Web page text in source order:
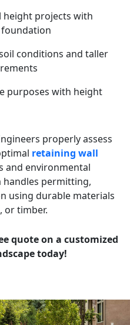
height projects with
conditions and taller
purposes with height
properly assess
retaining wall
and environmental
handles permitting,
using durable materials
or timber.
quote on a customized
today!